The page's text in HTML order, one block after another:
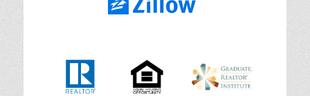
professional... More
Sonia Jones on 2025-11-28